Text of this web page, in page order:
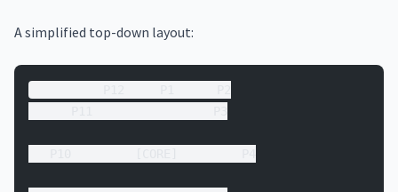
A simplified top-down layout: